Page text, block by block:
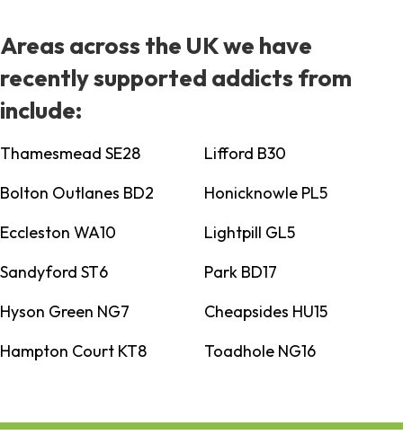
Areas across the UK we have
recently supported addicts from
include:
Thamesmead SE28
Lifford B30
Bolton Outlanes BD2
Honicknowle PL5
Eccleston WA10
Lightpill GL5
Sandyford ST6
Park BD17
Hyson Green NG7
Cheapsides HU15
Hampton Court KT8
Toadhole NG16